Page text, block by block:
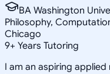
BA Washington
Philosophy,
Chicago
9+ Years Tutoring
I am an aspiring